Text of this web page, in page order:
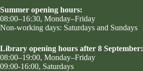
Summer opening hours:
08:00–16:30, Monday–Friday
Non-working days: Saturdays and Sundays
Library opening hours after 8 September:
08:00–19:00, Monday–Friday
09:00-16:00, Saturdays